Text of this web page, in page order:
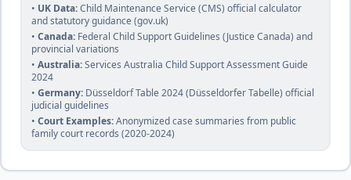
🇧🇷Brazil
Civil
law
25% of income
Until age 18 (or 24 if enrolled in university or
technical school)duration
complete
🇧🇳
Brunei
Islamic
law
Until marriage or financial independence
• UK Data:Child Maintenance Service (CMS) official calculator
and statutory guidance (gov.uk)
• Canada: Federal Child Support Guidelines (Justice Canada) and
provincial variations
• Australia:Services Australia Child Support Assessment Guide
2024
• Germany: Düsseldorf Table 2024 (Düsseldorfer Tabelle) official
judicial guidelines
• Court Examples:Anonymized case summaries from public
family court records (2020-2024)